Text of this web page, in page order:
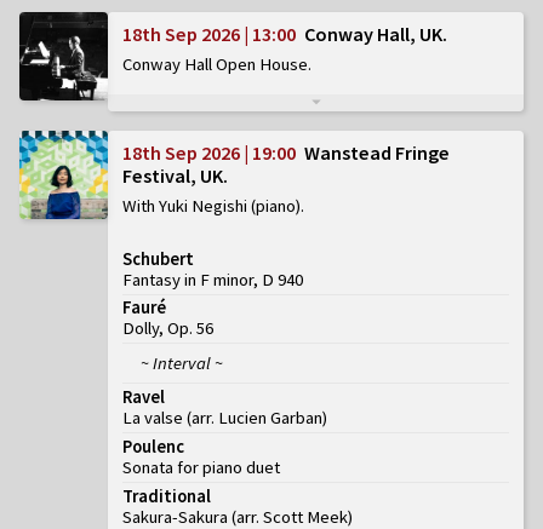
18th Sep 2026 | 13:00 Conway Hall, UK
Conway Hall Open House
18th Sep 2026 | 19:00 Wanstead Fringe
Festival, UK
With Yuki Negishi (piano)
Schubert
Fantasy in F minor, D 940
Fauré
Dolly, Op. 56
~ Interval ~
Ravel
La valse (arr. Lucien Garban)
Poulenc
Sonata for piano duet
Traditional
Sakura-Sakura (arr. Scott Meek)